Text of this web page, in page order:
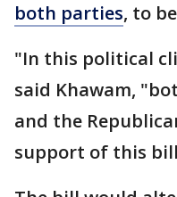
both parties, to
"In this political
said Khawam,
and the
support of this